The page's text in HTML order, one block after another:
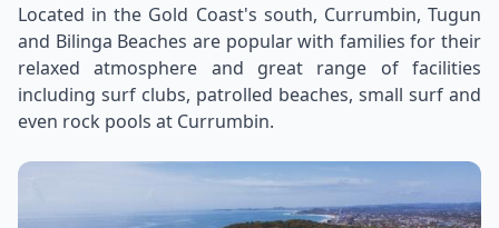
Located in the Gold Coast's south, Currumbin, Tugun
and Bilinga Beaches are popular with families for their
relaxed atmosphere and great range of facilities
including surf clubs, patrolled beaches, small surf and
even rock pools at Currumbin.